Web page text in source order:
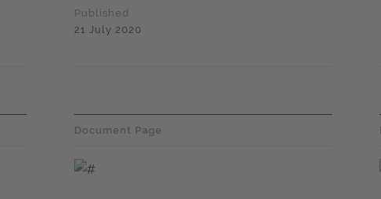
Published
21 July 2020
Document Page